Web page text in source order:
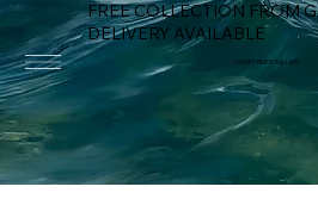
FREE COLLECTION FROM
DELIVERY AVAILABLE
FOWEY RIVER GALLERY